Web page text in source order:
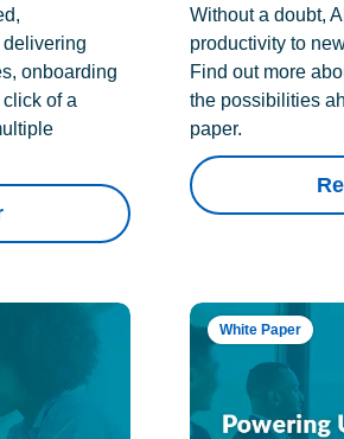
onboarding
of a
Without a doubt,
productivity to
Find out more
the possibilities
paper.
White Paper